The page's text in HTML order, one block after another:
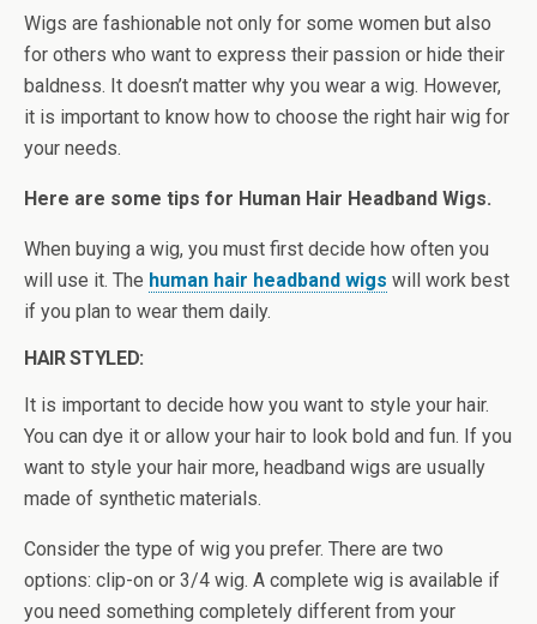
Wigs are fashionable not only for some women but also
for others who want to express their passion or hide their
baldness. It doesn’t matter why you wear a wig. However,
it is important to know how to choose the right hair wig for
your needs.
Here are some tips for Human Hair Headband Wigs.
When buying a wig, you must first decide how often you
will use it. The human hair headband wigs will work best
if you plan to wear them daily.
HAIR STYLED:
It is important to decide how you want to style your hair.
You can dye it or allow your hair to look bold and fun. If you
want to style your hair more, headband wigs are usually
made of synthetic materials.
Consider the type of wig you prefer. There are two
options: clip-on or 3/4 wig. A complete wig is available if
you need something completely different from your